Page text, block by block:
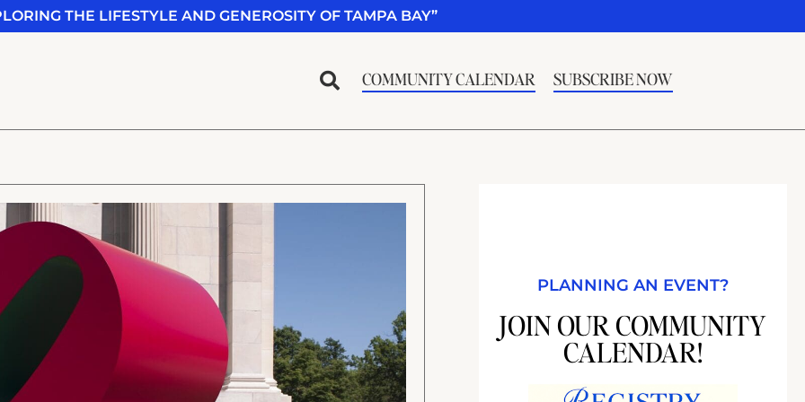
THE LIFESTYLE AND GENEROSITY OF TAMPA BAY”
COMMUNITY CALENDAR SUBSCRIBE NOW
PLANNING AN EVENT?
JOIN OUR COMMUNITY
CALENDAR!